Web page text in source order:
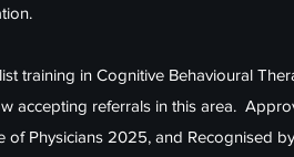
training in Cognitive Behavioural
accepting referrals in this area.
of Physicians 2025, and Recognised